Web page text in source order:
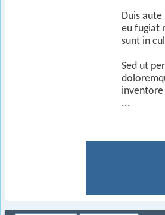
Duis
eu fugiat
sunt in
Sed ut
...